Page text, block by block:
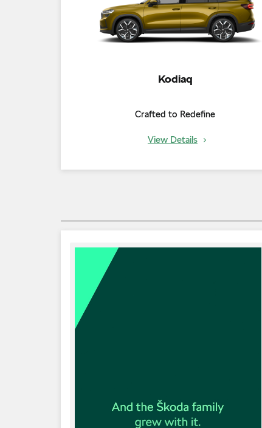
Kodiaq
Crafted to Redefine
View Details